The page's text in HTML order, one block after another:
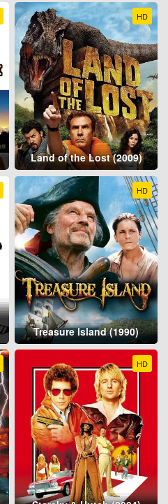
HD
Land of the Lost (2009)
HD
Treasure Island (1990)
HD